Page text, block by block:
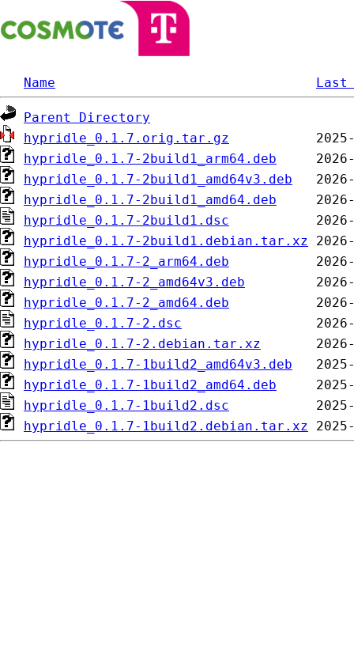
Name Last
Parent Directory
hypridle_0.1.7.orig.tar.gz
hypridle_0.1.7-2build1_arm64.deb
hypridle_0.1.7-2build1_amd64v3.deb
hypridle_0.1.7-2build1_amd64.deb
hypridle_0.1.7-2build1.dsc
hypridle_0.1.7-2build1.debian.tar.xz
hypridle_0.1.7-2_arm64.deb
hypridle_0.1.7-2_amd64v3.deb
hypridle_0.1.7-2_amd64.deb
hypridle_0.1.7-2.dsc
hypridle_0.1.7-2.debian.tar.xz
hypridle_0.1.7-1build2_amd64v3.deb
hypridle_0.1.7-1build2_amd64.deb
hypridle_0.1.7-1build2.dsc
hypridle_0.1.7-1build2.debian.tar.xz